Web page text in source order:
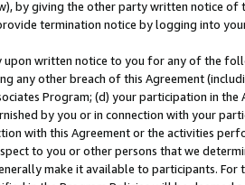
by giving the other party written notice
termination notice by logging into
written notice to you for any of the
other breach of this Agreement
Program; (d) your participation in the
by you or in connection with your
with this Agreement or the activities
to you or other persons that we
make it available to participants.